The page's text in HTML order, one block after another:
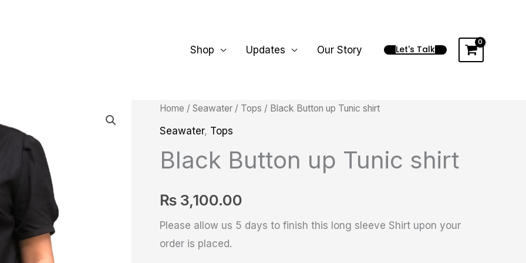
Shop Updates Our Story Let's Talk
Home / Seawater / Tops / Black Button up Tunic shirt
Seawater, Tops
Black Button up Tunic shirt
₨ 3,100.00
Please allow us 5 days to finish this long sleeve Shirt upon your
order is placed.
Black
Button
Tunic
quantity